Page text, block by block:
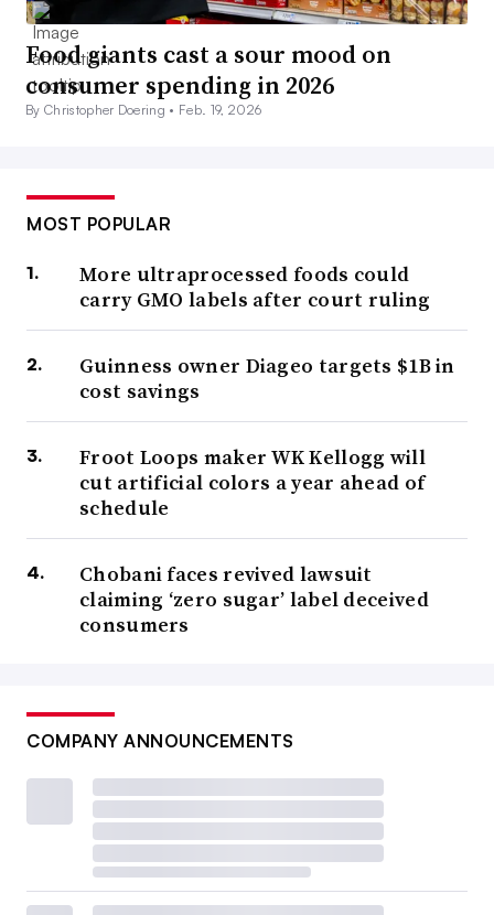
Food giants cast a sour mood on
consumer spending in 2026
By Christopher Doering • Feb. 19, 2026
MOST POPULAR
More ultraprocessed foods could
carry GMO labels after court ruling
Guinness owner Diageo targets $1B in
cost savings
Froot Loops maker WK Kellogg will
cut artificial colors a year ahead of
schedule
Chobani faces revived lawsuit
claiming ‘zero sugar’ label deceived
consumers
COMPANY ANNOUNCEMENTS